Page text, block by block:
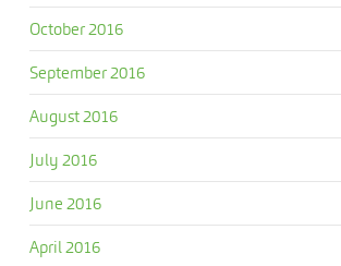
October 2016
September 2016
August 2016
July 2016
June 2016
April 2016